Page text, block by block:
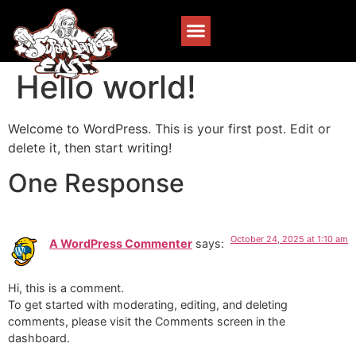
Hello world!
Welcome to WordPress. This is your first post. Edit or
delete it, then start writing!
One Response
A WordPress Commenter says: October 24, 2025 at 1:10 am
Hi, this is a comment.
To get started with moderating, editing, and deleting
comments, please visit the Comments screen in the
dashboard.